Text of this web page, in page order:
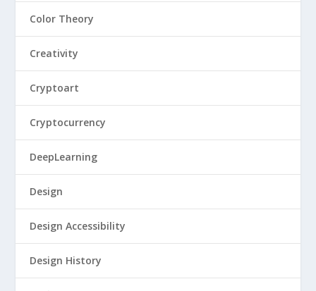
Color Theory
Creativity
Cryptoart
Cryptocurrency
DeepLearning
Design
Design Accessibility
Design History